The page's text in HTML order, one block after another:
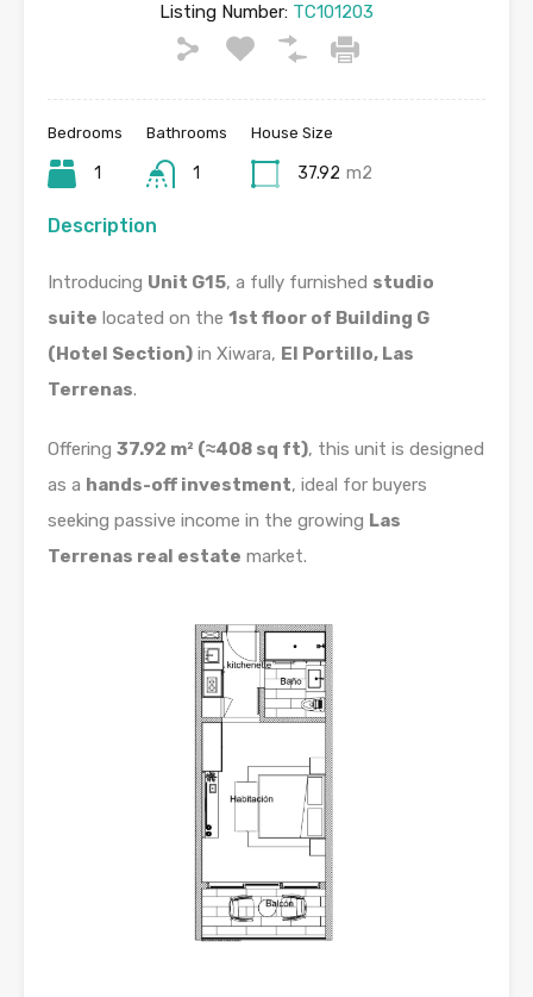
Listing Number: TC101203
Bedrooms
1
Bathrooms
1
House Size
37.92 m2
Description
Introducing Unit G15, a fully furnished studio
suite located on the 1st floor of Building G
(Hotel Section) in Xiwara, El Portillo, Las
Terrenas.
Offering 37.92 m² (≈408 sq ft), this unit is designed
as a hands-off investment, ideal for buyers
seeking passive income in the growing Las
Terrenas real estate market.